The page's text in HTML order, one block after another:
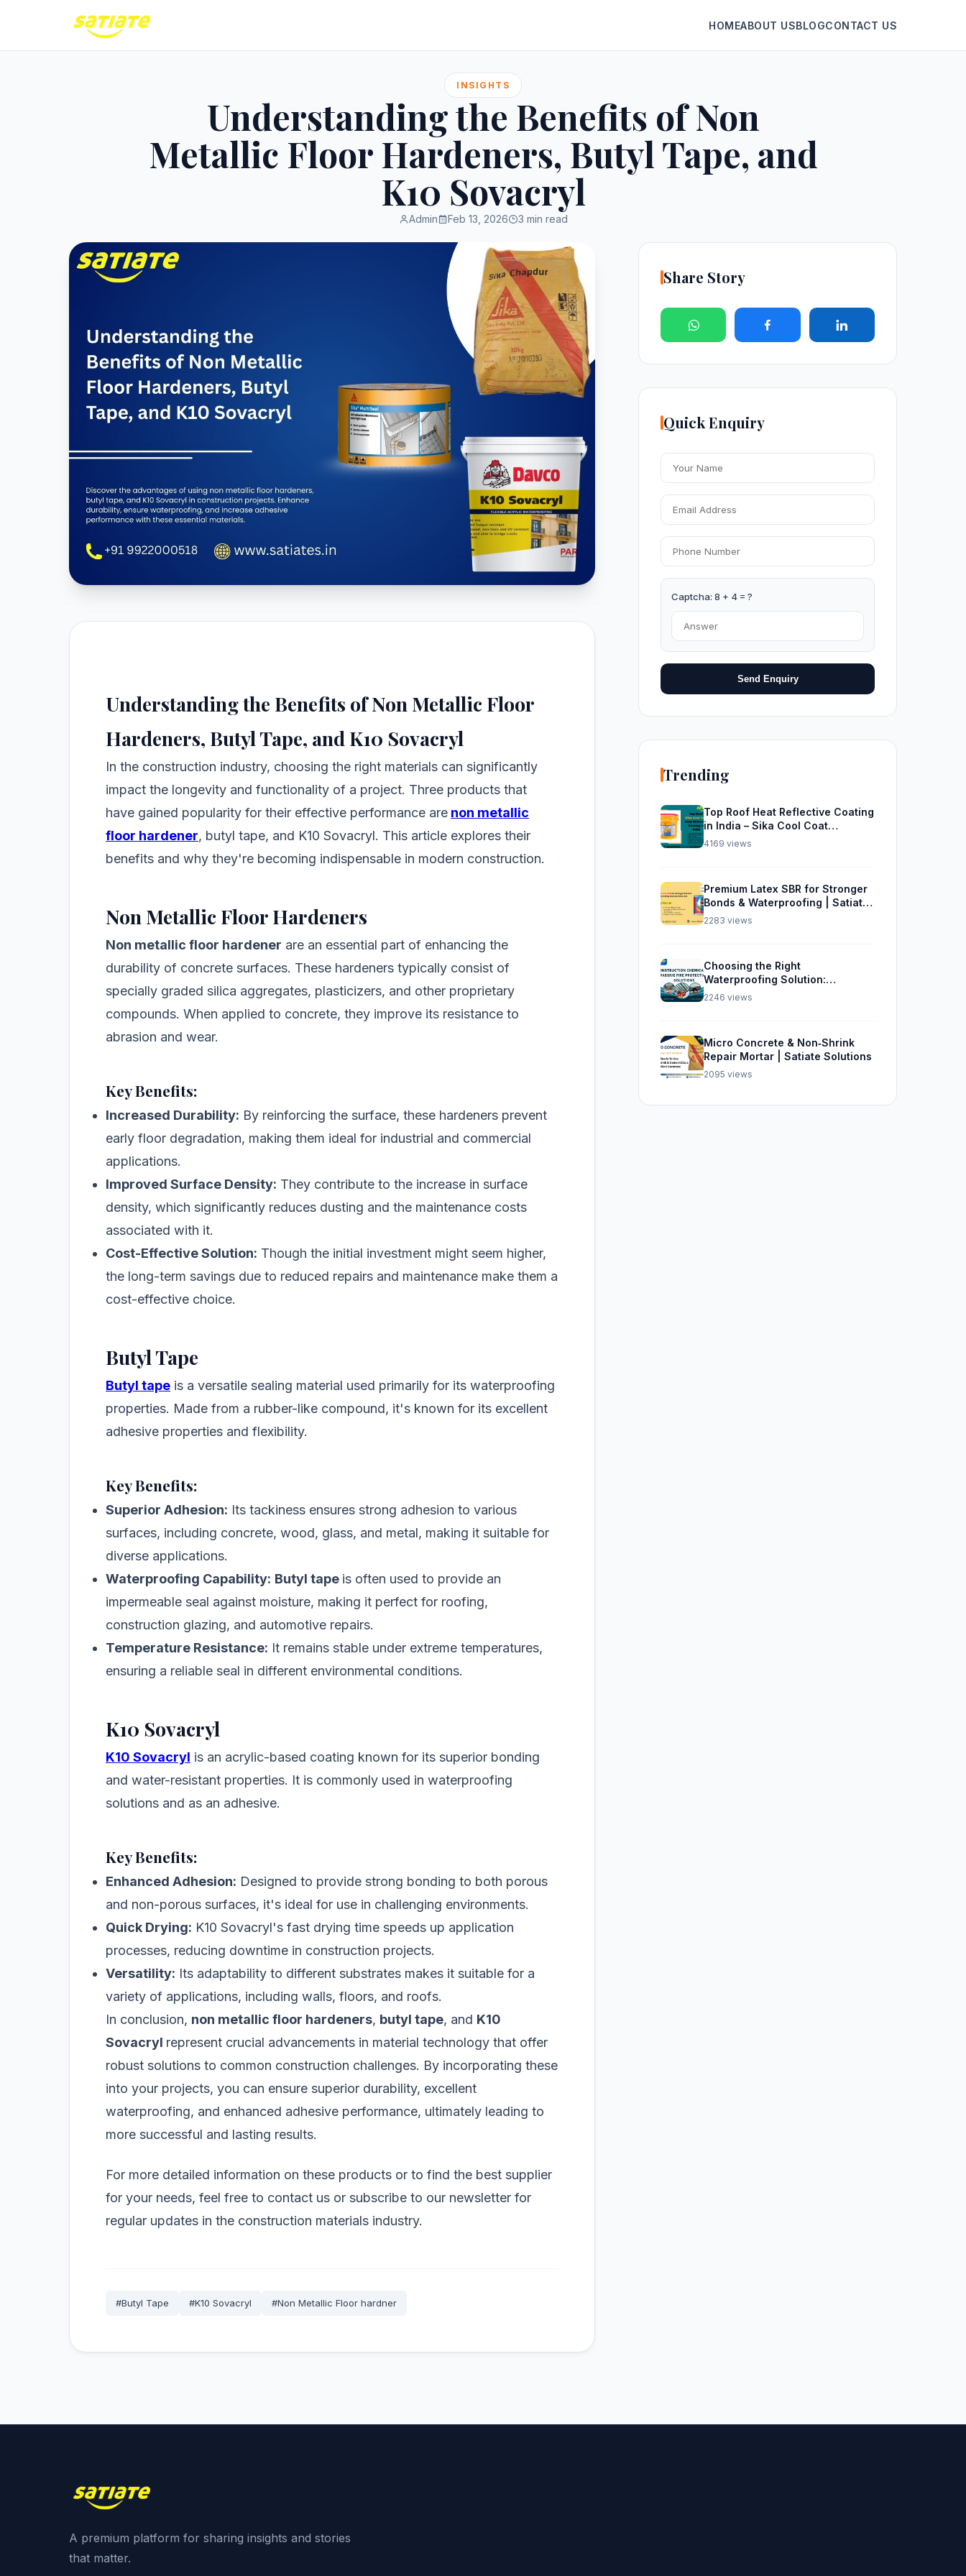
HOMEABOUT USBLOGCONTACT US
INSIGHTS
Understanding the Benefits of Non
Metallic Floor Hardeners, Butyl Tape, and
K10 Sovacryl
Admin Feb 13, 2026 3 min read
Understanding the Benefits of Non Metallic Floor
Hardeners, Butyl Tape, and K10 Sovacryl
In the construction industry, choosing the right materials can significantly
impact the longevity and functionality of a project. Three products that
have gained popularity for their effective performance are non metallic
floor hardener, butyl tape, and K10 Sovacryl. This article explores their
benefits and why they're becoming indispensable in modern construction.
Non Metallic Floor Hardeners
Non metallic floor hardener are an essential part of enhancing the
durability of concrete surfaces. These hardeners typically consist of
specially graded silica aggregates, plasticizers, and other proprietary
compounds. When applied to concrete, they improve its resistance to
abrasion and wear.
Key Benefits:
Increased Durability: By reinforcing the surface, these hardeners prevent
early floor degradation, making them ideal for industrial and commercial
applications.
Improved Surface Density: They contribute to the increase in surface
density, which significantly reduces dusting and the maintenance costs
associated with it.
Cost-Effective Solution: Though the initial investment might seem higher,
the long-term savings due to reduced repairs and maintenance make them a
cost-effective choice.
Butyl Tape
Butyl tape is a versatile sealing material used primarily for its waterproofing
properties. Made from a rubber-like compound, it's known for its excellent
adhesive properties and flexibility.
Key Benefits:
Superior Adhesion: Its tackiness ensures strong adhesion to various
surfaces, including concrete, wood, glass, and metal, making it suitable for
diverse applications.
Waterproofing Capability: Butyl tape is often used to provide an
impermeable seal against moisture, making it perfect for roofing,
construction glazing, and automotive repairs.
Temperature Resistance: It remains stable under extreme temperatures,
ensuring a reliable seal in different environmental conditions.
K10 Sovacryl
K10 Sovacryl is an acrylic-based coating known for its superior bonding
and water-resistant properties. It is commonly used in waterproofing
solutions and as an adhesive.
Key Benefits:
Enhanced Adhesion: Designed to provide strong bonding to both porous
and non-porous surfaces, it's ideal for use in challenging environments.
Quick Drying: K10 Sovacryl's fast drying time speeds up application
processes, reducing downtime in construction projects.
Versatility: Its adaptability to different substrates makes it suitable for a
variety of applications, including walls, floors, and roofs.
In conclusion, non metallic floor hardeners, butyl tape, and K10
Sovacryl represent crucial advancements in material technology that offer
robust solutions to common construction challenges. By incorporating these
into your projects, you can ensure superior durability, excellent
waterproofing, and enhanced adhesive performance, ultimately leading to
more successful and lasting results.
For more detailed information on these products or to find the best supplier
for your needs, feel free to contact us or subscribe to our newsletter for
regular updates in the construction materials industry.
#Butyl Tape #K10 Sovacryl #Non Metallic Floor hardner
Share Story
Quick Enquiry
Captcha: 8 + 4 = ?
Send Enquiry
Trending
Top Roof Heat Reflective Coating
in India – Sika Cool Coat
Waterproofing Solution
4169 views
Premium Latex SBR for Stronger
Bonds & Waterproofing | Satiate
Solutions
2283 views
Choosing the Right
Waterproofing Solution:
Sikalastic 562, SBR, and Sika
2246 views
Micro Concrete & Non‑Shrink
Repair Mortar | Satiate Solutions
2095 views
A premium platform for sharing insights and stories
that matter.